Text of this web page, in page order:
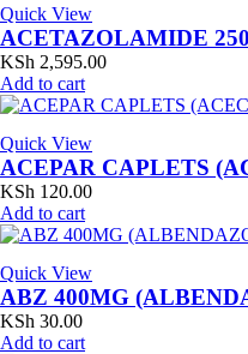
Quick View
ACETAZOLAMIDE
KSh 2,595.00
Add to cart
Quick View
ACEPAR CAPLETS
KSh 120.00
Add to cart
Quick View
ABZ 400MG
KSh 30.00
Add to cart